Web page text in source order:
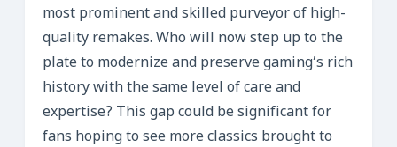
most prominent and skilled purveyor of high-
quality remakes. Who will now step up to the
plate to modernize and preserve gaming’s rich
history with the same level of care and
expertise? This gap could be significant for
fans hoping to see more classics brought to